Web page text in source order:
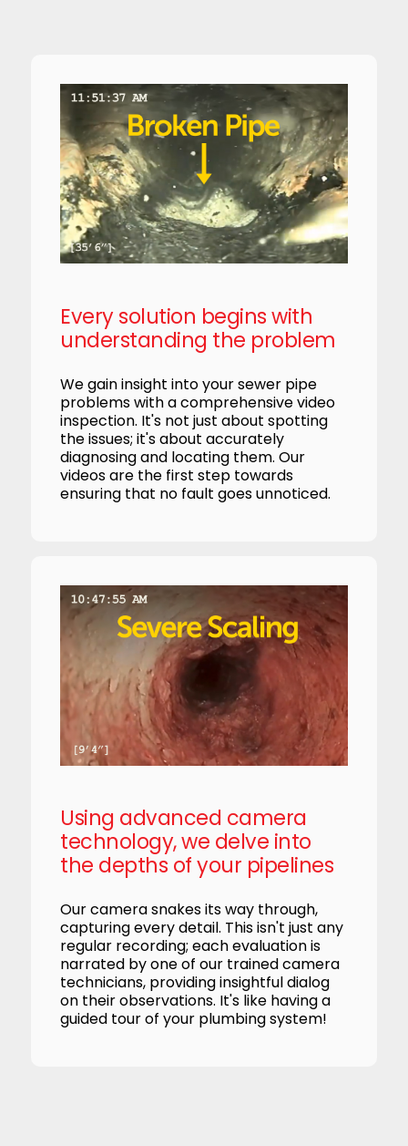
Every solution begins with
understanding the problem
We gain insight into your sewer pipe
problems with a comprehensive video
inspection. It's not just about spotting
the issues; it's about accurately
diagnosing and locating them. Our
videos are the first step towards
ensuring that no fault goes unnoticed.
Using advanced camera
technology, we delve into
the depths of your pipelines
Our camera snakes its way through,
capturing every detail. This isn't just any
regular recording; each evaluation is
narrated by one of our trained camera
technicians, providing insightful dialog
on their observations. It's like having a
guided tour of your plumbing system!